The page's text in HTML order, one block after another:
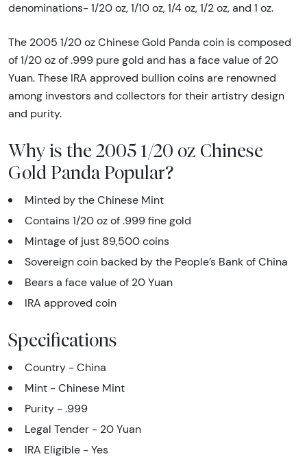
denominations- 1/20 oz, 1/10 oz, 1/4 oz, 1/2 oz, and 1 oz.
The 2005 1/20 oz Chinese Gold Panda coin is composed
of 1/20 oz of .999 pure gold and has a face value of 20
Yuan. These IRA approved bullion coins are renowned
among investors and collectors for their artistry design
and purity.
Why is the 2005 1/20 oz Chinese
Gold Panda Popular?
Minted by the Chinese Mint
Contains 1/20 oz of .999 fine gold
Mintage of just 89,500 coins
Sovereign coin backed by the People’s Bank of China
Bears a face value of 20 Yuan
IRA approved coin
Specifications
Country - China
Mint - Chinese Mint
Purity - .999
Legal Tender - 20 Yuan
IRA Eligible - Yes